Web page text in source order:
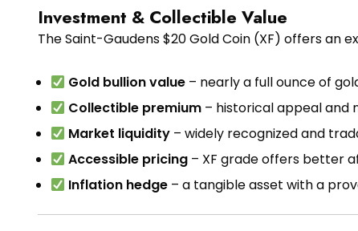
Investment & Collectible Value
The Saint-Gaudens $20 Gold Coin (XF) offers an
Gold bullion value – nearly a full ounce of
Collectible premium – historical appeal and
Market liquidity – widely recognized and
Accessible pricing – XF grade offers better
Inflation hedge – a tangible asset with a